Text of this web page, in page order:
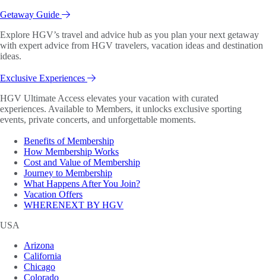
Getaway Guide
Explore HGV’s travel and advice hub as you plan your next getaway
with expert advice from HGV travelers, vacation ideas and destination
ideas.
Exclusive Experiences
HGV Ultimate Access elevates your vacation with curated
experiences. Available to Members, it unlocks exclusive sporting
events, private concerts, and unforgettable moments.
Benefits of Membership
How Membership Works
Cost and Value of Membership
Journey to Membership
What Happens After You Join?
Vacation Offers
WHERENEXT BY HGV
USA
Arizona
California
Chicago
Colorado